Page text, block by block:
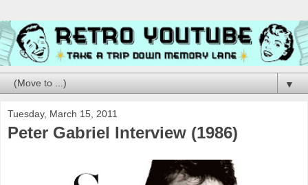
▼
Tuesday, March 15, 2011
Peter Gabriel Interview (1986)